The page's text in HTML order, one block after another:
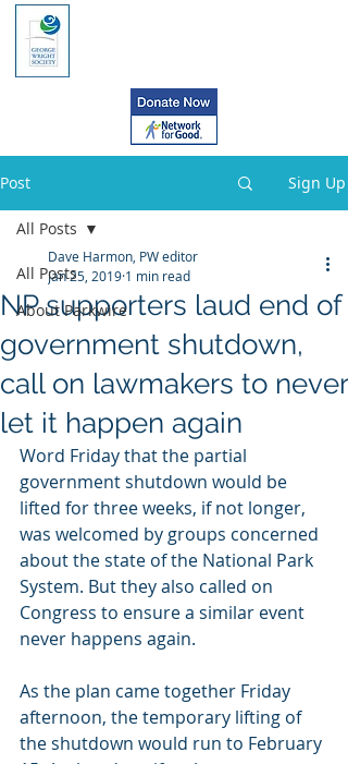
Post Sign Up
All Posts
About Parkwire
All Posts
NP supporters laud end of
government shutdown,
call on lawmakers to never
let it happen again
Dave Harmon, PW editor
Jan 25, 2019 1 min read
Word Friday that the partial
government shutdown would be
lifted for three weeks, if not longer,
was welcomed by groups concerned
about the state of the National Park
System. But they also called on
Congress to ensure a similar event
never happens again.
As the plan came together Friday
afternoon, the temporary lifting of
the shutdown would run to February